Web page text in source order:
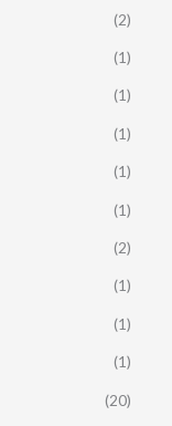
(2)
(1)
(1)
(1)
(1)
(1)
(2)
(1)
(1)
(1)
(20)